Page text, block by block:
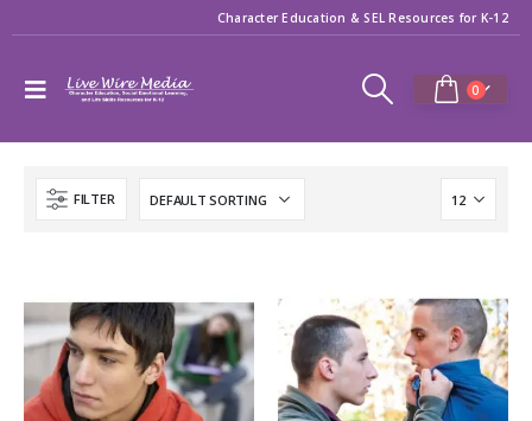
Character Education & SEL Resources for K-12
0
FILTER